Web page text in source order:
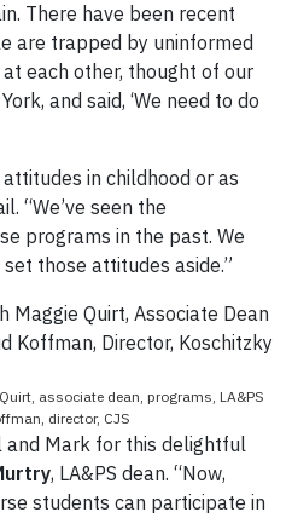
There have been recent
are trapped by uninformed
each other, thought of our
and said, ‘We need to do
in childhood or as
“We’ve seen the
programs in the past. We
those attitudes aside.”
associate dean, programs, LA&PS
director, CJS
and Mark for this delightful
, LA&PS dean. “Now,
students can participate in